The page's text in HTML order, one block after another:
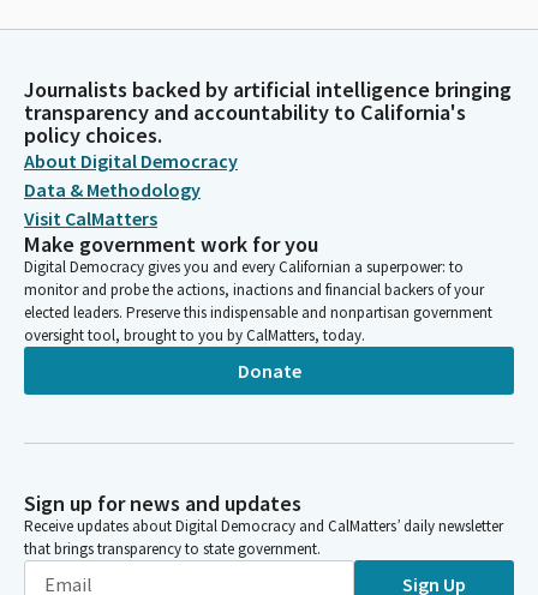
Journalists backed by artificial intelligence bringing
transparency and accountability to California's
policy choices.
About Digital Democracy
Data & Methodology
Visit CalMatters
Make government work for you
Digital Democracy gives you and every Californian a superpower: to
monitor and probe the actions, inactions and financial backers of your
elected leaders. Preserve this indispensable and nonpartisan government
oversight tool, brought to you by CalMatters, today.
Donate
Sign up for news and updates
Receive updates about Digital Democracy and CalMatters’ daily newsletter
that brings transparency to state government.
Sign Up